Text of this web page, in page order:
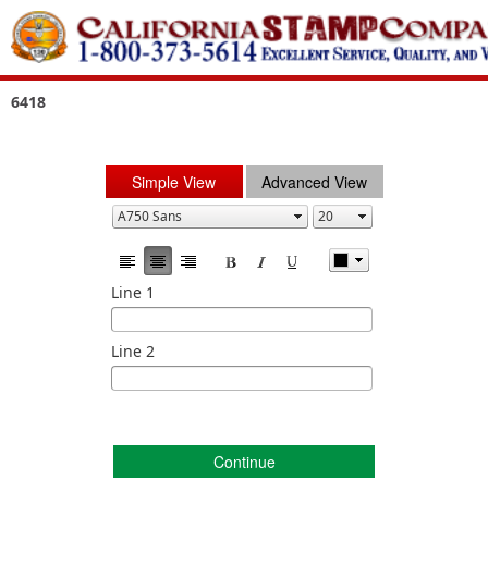
6418
Simple View Advanced View
Line 1
Line 2
Continue